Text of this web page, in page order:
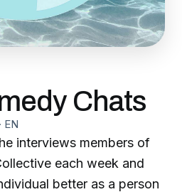
Chats
· EN
interviews members of
each week and
better as a person